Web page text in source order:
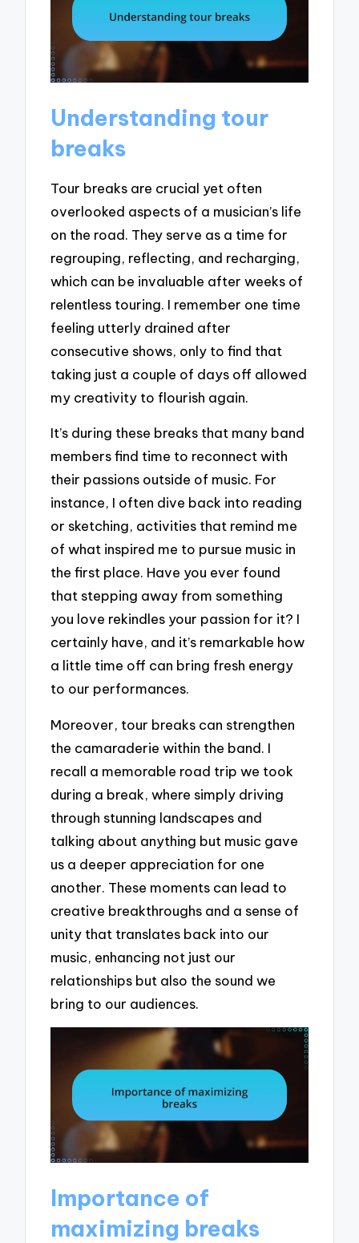
Understanding tour
breaks
Tour breaks are crucial yet often
overlooked aspects of a musician’s life
on the road. They serve as a time for
regrouping, reflecting, and recharging,
which can be invaluable after weeks of
relentless touring. I remember one time
feeling utterly drained after
consecutive shows, only to find that
taking just a couple of days off allowed
my creativity to flourish again.
It’s during these breaks that many band
members find time to reconnect with
their passions outside of music. For
instance, I often dive back into reading
or sketching, activities that remind me
of what inspired me to pursue music in
the first place. Have you ever found
that stepping away from something
you love rekindles your passion for it? I
certainly have, and it’s remarkable how
a little time off can bring fresh energy
to our performances.
Moreover, tour breaks can strengthen
the camaraderie within the band. I
recall a memorable road trip we took
during a break, where simply driving
through stunning landscapes and
talking about anything but music gave
us a deeper appreciation for one
another. These moments can lead to
creative breakthroughs and a sense of
unity that translates back into our
music, enhancing not just our
relationships but also the sound we
bring to our audiences.
Importance of
maximizing breaks